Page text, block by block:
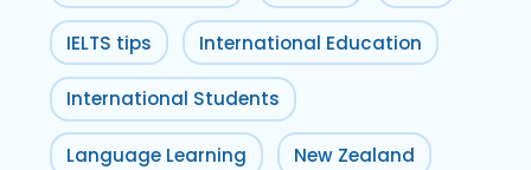
IELTS tips International Education
International Students
Language Learning New Zealand